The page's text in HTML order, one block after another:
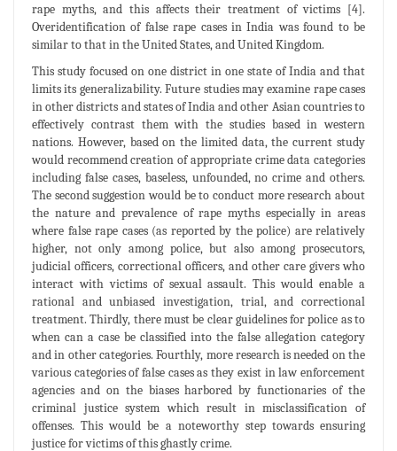
rape myths, and this affects their treatment of victims [4].
Overidentification of false rape cases in India was found to be
similar to that in the United States, and United Kingdom.
This study focused on one district in one state of India and that
limits its generalizability. Future studies may examine rape cases
in other districts and states of India and other Asian countries to
effectively contrast them with the studies based in western
nations. However, based on the limited data, the current study
would recommend creation of appropriate crime data categories
including false cases, baseless, unfounded, no crime and others.
The second suggestion would be to conduct more research about
the nature and prevalence of rape myths especially in areas
where false rape cases (as reported by the police) are relatively
higher, not only among police, but also among prosecutors,
judicial officers, correctional officers, and other care givers who
interact with victims of sexual assault. This would enable a
rational and unbiased investigation, trial, and correctional
treatment. Thirdly, there must be clear guidelines for police as to
when can a case be classified into the false allegation category
and in other categories. Fourthly, more research is needed on the
various categories of false cases as they exist in law enforcement
agencies and on the biases harbored by functionaries of the
criminal justice system which result in misclassification of
offenses. This would be a noteworthy step towards ensuring
justice for victims of this ghastly crime.